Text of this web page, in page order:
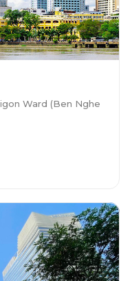
Ward (Ben Nghe